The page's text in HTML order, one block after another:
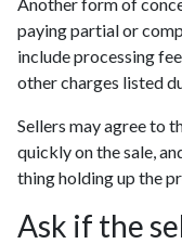
paying partial or
include processing
other charges listed
Sellers may agree to
quickly on the sale,
thing holding up the
Ask if the